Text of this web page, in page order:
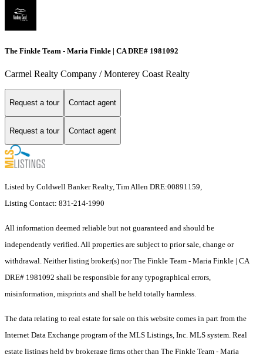
The Finkle Team - Maria Finkle | CA DRE# 1981092
Carmel Realty Company / Monterey Coast Realty
Request a tour Contact agent
Request a tour Contact agent
Listed by Coldwell Banker Realty, Tim Allen DRE:00891159,
Listing Contact: 831-214-1990
All information deemed reliable but not guaranteed and should be
independently verified. All properties are subject to prior sale, change or
withdrawal. Neither listing broker(s) nor The Finkle Team - Maria Finkle | CA
DRE# 1981092 shall be responsible for any typographical errors,
misinformation, misprints and shall be held totally harmless.
The data relating to real estate for sale on this website comes in part from the
Internet Data Exchange program of the MLS Listings, Inc. MLS system. Real
estate listings held by brokerage firms other than The Finkle Team - Maria